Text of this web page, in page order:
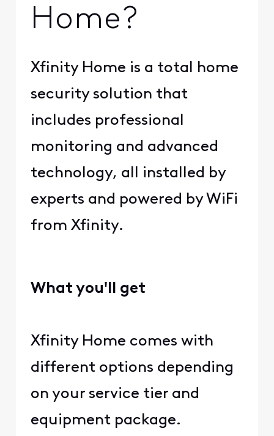
Home?
Xfinity Home is a total home
security solution that
includes professional
monitoring and advanced
technology, all installed by
experts and powered by WiFi
from Xfinity.
What you'll get
Xfinity Home comes with
different options depending
on your service tier and
equipment package.